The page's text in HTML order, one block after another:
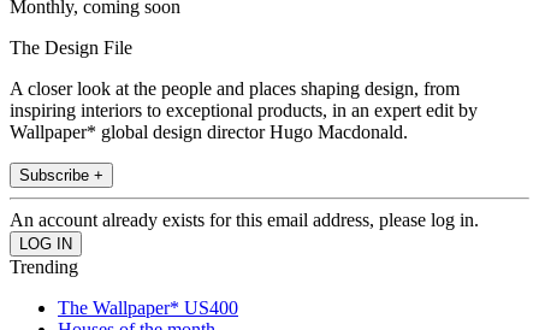
Monthly, coming soon
The Design File
A closer look at the people and places shaping design, from
inspiring interiors to exceptional products, in an expert edit by
Wallpaper* global design director Hugo Macdonald.
Subscribe +
An account already exists for this email address, please log in.
Trending
The Wallpaper* US400